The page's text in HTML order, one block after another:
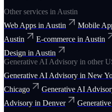
Other services inAustin
Web Apps inAustin Mobile
Austin
E-commerce inAustin
Design inAustin
Generative AI Advisory in other
Generative AI Advisory in New
Chicago
Generative AI
Advisory in Denver